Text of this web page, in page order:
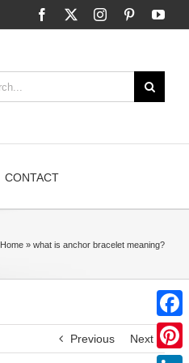
Facebook InstagramPinterest
CONTACT
Home » what is anchor bracelet meaning?
Previous Next